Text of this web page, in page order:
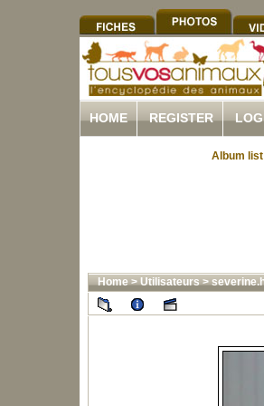
HOME REGISTER
Album list
Home>Utilisateurs>